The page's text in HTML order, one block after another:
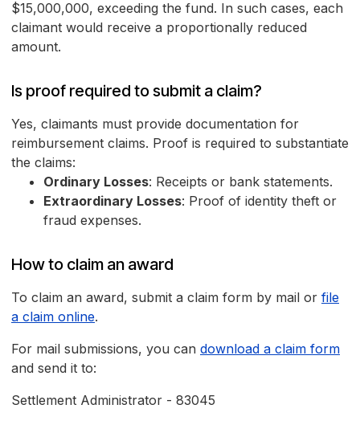
$15,000,000, exceeding the fund. In such cases, each
claimant would receive a proportionally reduced
amount.
Is proof required to submit a claim?
Yes, claimants must provide documentation for
reimbursement claims. Proof is required to substantiate
the claims:
Ordinary Losses: Receipts or bank statements.
Extraordinary Losses: Proof of identity theft or
fraud expenses.
How to claim an award
To claim an award, submit a claim form by mail or file
a claim online.
For mail submissions, you can download a claim form
and send it to:
Settlement Administrator - 83045